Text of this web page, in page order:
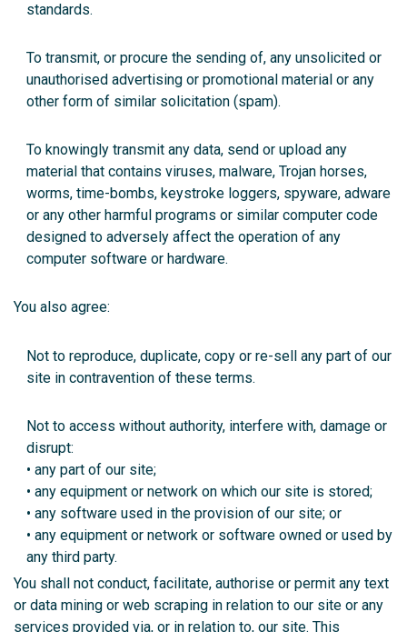
standards.
To transmit, or procure the sending of, any unsolicited or
unauthorised advertising or promotional material or any
other form of similar solicitation (spam).
To knowingly transmit any data, send or upload any
material that contains viruses, malware, Trojan horses,
worms, time-bombs, keystroke loggers, spyware, adware
or any other harmful programs or similar computer code
designed to adversely affect the operation of any
computer software or hardware.
You also agree:
Not to reproduce, duplicate, copy or re-sell any part of our
site in contravention of these terms.
Not to access without authority, interfere with, damage or
disrupt:
• any part of our site;
• any equipment or network on which our site is stored;
• any software used in the provision of our site; or
• any equipment or network or software owned or used by
any third party.
You shall not conduct, facilitate, authorise or permit any text
or data mining or web scraping in relation to our site or any
services provided via, or in relation to, our site. This